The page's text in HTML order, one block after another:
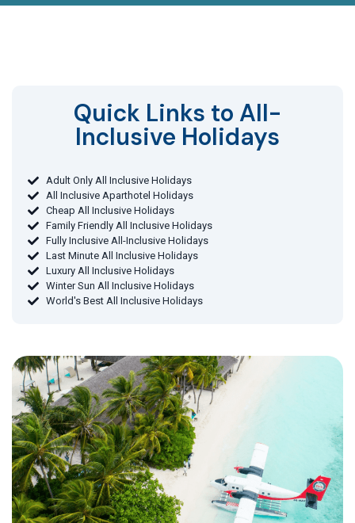
Quick Links to All-
Inclusive Holidays​
Adult Only All Inclusive Holidays
All Inclusive Aparthotel Holidays
Cheap All Inclusive Holidays
Family Friendly All Inclusive Holidays
Fully Inclusive All-Inclusive Holidays
Last Minute All Inclusive Holidays
Luxury All Inclusive Holidays
Winter Sun All Inclusive Holidays
World's Best All Inclusive Holidays